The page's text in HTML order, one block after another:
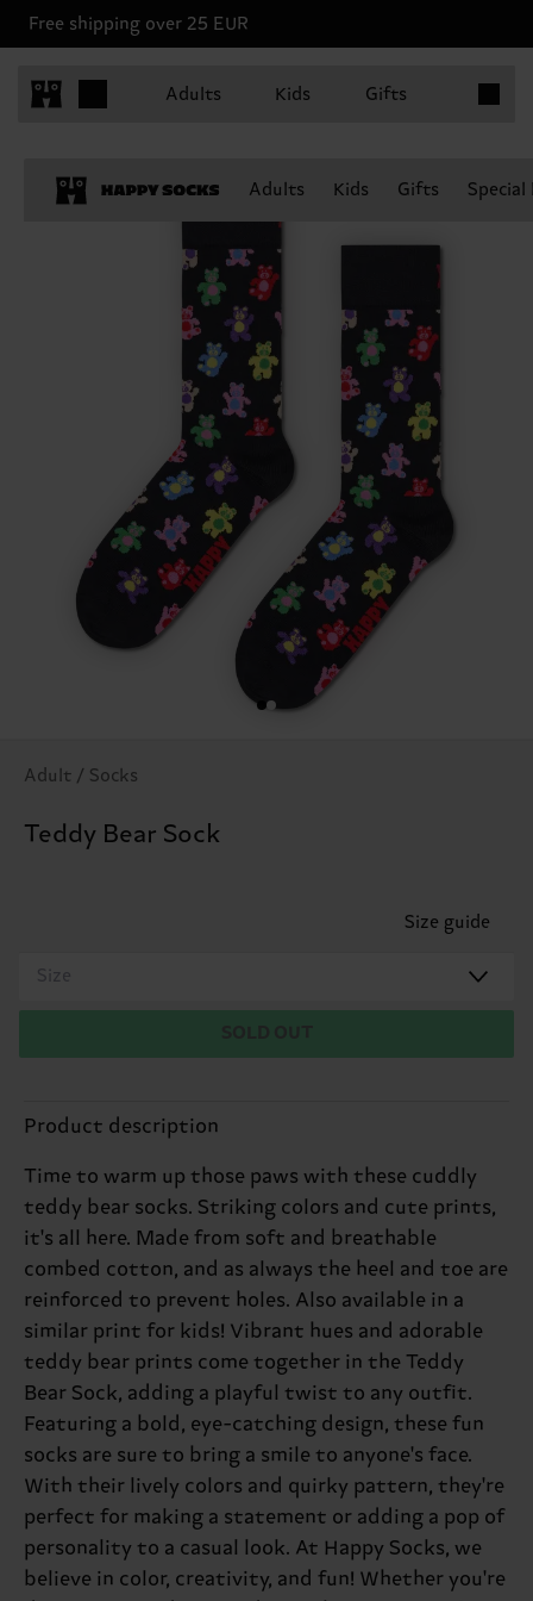
Free shipping over 25 EUR
Adults Kids Gifts
Adults Kids Gifts
Adult / Socks
Teddy Bear Sock
Size guide
Size
Product description
Time to warm up those paws with these cuddly
teddy bear socks. Striking colors and cute prints,
it's all here. Made from soft and breathable
combed cotton, and as always the heel and toe are
reinforced to prevent holes. Also available in a
similar print for kids! Vibrant hues and adorable
teddy bear prints come together in the Teddy
Bear Sock, adding a playful twist to any outfit.
Featuring a bold, eye-catching design, these fun
socks are sure to bring a smile to anyone's face.
With their lively colors and quirky pattern, they're
perfect for making a statement or adding a pop of
personality to a casual look. At Happy Socks, we
believe in color, creativity, and fun! Whether you're